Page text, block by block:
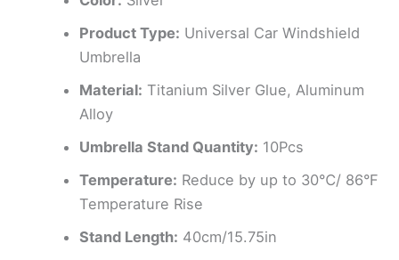
Product Type: Universal Car Windshield
Umbrella
Material: Titanium Silver Glue, Aluminum
Alloy
Umbrella Stand Quantity: 10Pcs
Temperature: Reduce by up to 30℃/ 86°F
Temperature Rise
Stand Length: 40cm/15.75in